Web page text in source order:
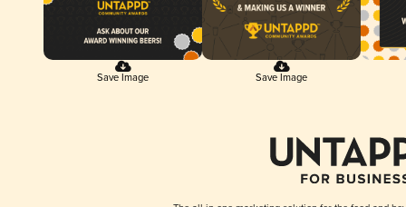
Save Image Save Image